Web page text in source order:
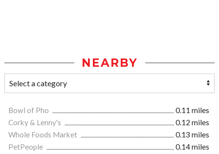
NEARBY
Bowl of Pho
0.11 miles
Corky & Lenny's
0.12 miles
Whole Foods Market
0.13 miles
PetPeople
0.14 miles